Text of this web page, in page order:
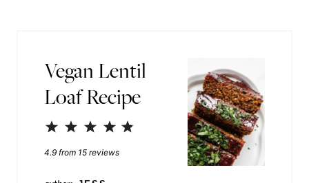
Vegan Lentil
Loaf Recipe
4
Stars
3
Stars
2
Stars
1
Star
4.9 from 15 reviews